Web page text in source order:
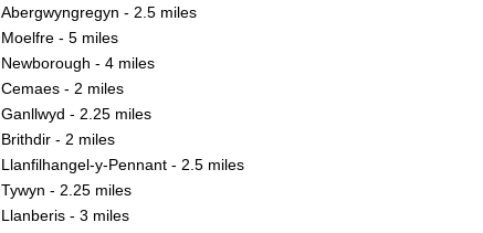
Abergwyngregyn - 2.5 miles
Moelfre - 5 miles
Newborough - 4 miles
Cemaes - 2 miles
Ganllwyd - 2.25 miles
Brithdir - 2 miles
Llanfilhangel-y-Pennant - 2.5 miles
Tywyn - 2.25 miles
Llanberis - 3 miles